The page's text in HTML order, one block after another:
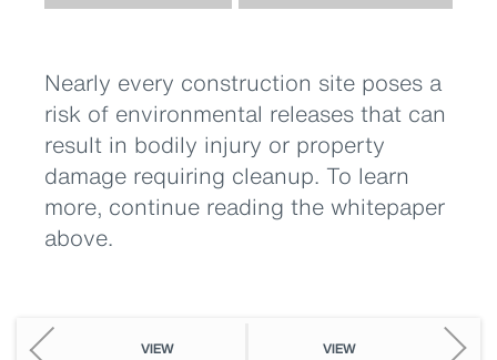
Nearly every construction site poses a
risk of environmental releases that can
result in bodily injury or property
damage requiring cleanup. To learn
more, continue reading the whitepaper
above.
VIEW VIEW